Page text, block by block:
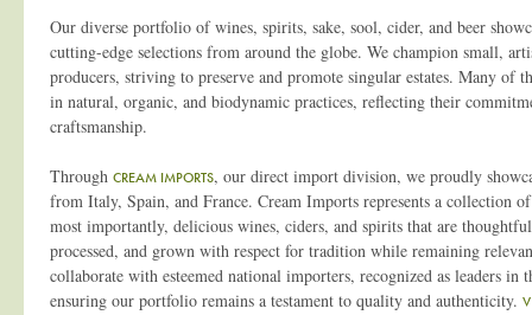
Our diverse portfolio of wines, spirits, sake, sool, cider, and beer
cutting-edge selections from around the globe. We champion small,
producers, striving to preserve and promote singular estates. Many of
in natural, organic, and biodynamic practices, reflecting their
craftsmanship.
Through CREAM IMPORTS, our direct import division, we proudly
from Italy, Spain, and France. Cream Imports represents a collection
most importantly, delicious wines, ciders, and spirits that are
processed, and grown with respect for tradition while remaining
collaborate with esteemed national importers, recognized as leaders in
ensuring our portfolio remains a testament to quality and authenticity.